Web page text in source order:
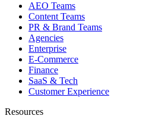
AEO Teams
Content Teams
PR & Brand Teams
Agencies
Enterprise
E-Commerce
Finance
SaaS & Tech
Customer Experience
Resources